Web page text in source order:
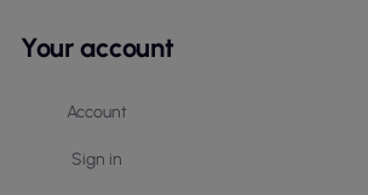
Your account
Account
Sign in